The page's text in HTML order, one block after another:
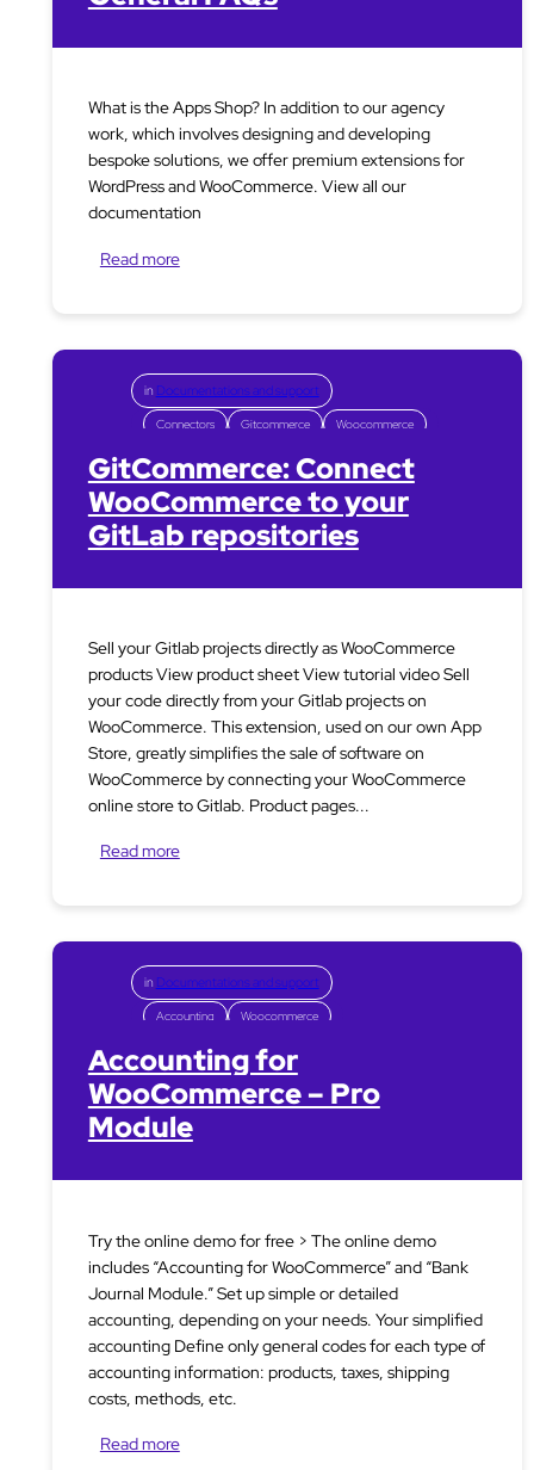
What is the Apps Shop? In addition to our agency
work, which involves designing and developing
bespoke solutions, we offer premium extensions for
WordPress and WooCommerce. View all our
documentation
Read more
in Documentations and support
Connectors Gitcommerce Woocommerce
GitCommerce: Connect
WooCommerce to your
GitLab repositories
Sell your Gitlab projects directly as WooCommerce
products View product sheet View tutorial video Sell
your code directly from your Gitlab projects on
WooCommerce. This extension, used on our own App
Store, greatly simplifies the sale of software on
WooCommerce by connecting your WooCommerce
online store to Gitlab. Product pages...
Read more
in Documentations and support
Accounting Woocommerce
Accounting for
WooCommerce – Pro
Module
Try the online demo for free > The online demo
includes “Accounting for WooCommerce” and “Bank
Journal Module.” Set up simple or detailed
accounting, depending on your needs. Your simplified
accounting Define only general codes for each type of
accounting information: products, taxes, shipping
costs, methods, etc.
Read more